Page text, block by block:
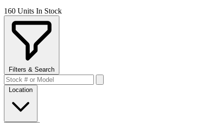
160 Units In Stock
Filters & Search
Location